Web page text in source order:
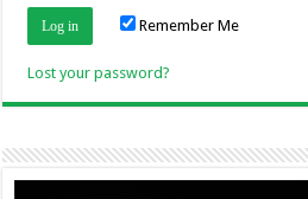
Remember Me
Lost your password?